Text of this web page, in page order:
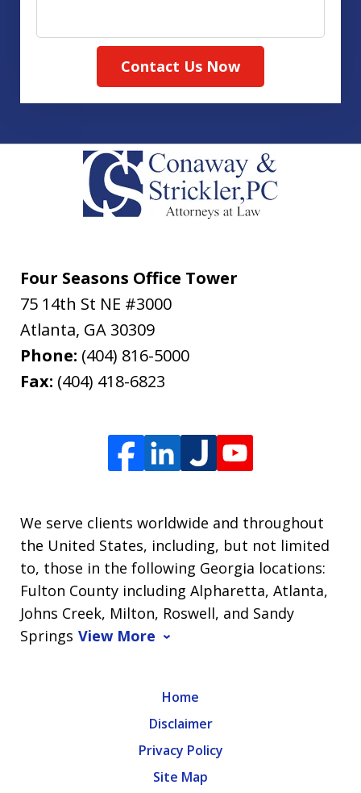
Contact Us Now
Four Seasons Office Tower
75 14th St NE #3000
Atlanta, GA 30309
Phone: (404) 816-5000
Fax: (404) 418-6823
We serve clients worldwide and throughout
the United States, including, but not limited
to, those in the following Georgia locations:
Fulton County including Alpharetta, Atlanta,
Johns Creek, Milton, Roswell, and Sandy
Springs View More
Home
Disclaimer
Privacy Policy
Site Map